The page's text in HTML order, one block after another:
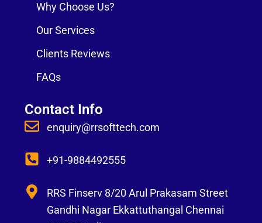
Why Choose Us?
Our Services
Clients Reviews
FAQs
Contact Info
enquiry@rrsofttech.com
+91-9884492555
RRS Finserv 8/20 Arul Prakasam Street
Gandhi Nagar Ekkattuthangal Chennai